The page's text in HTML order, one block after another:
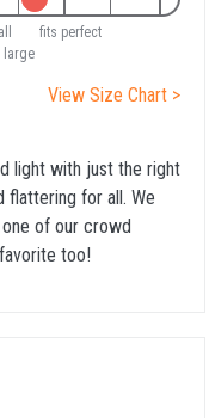
fits perfect
large
View Size Chart >
light with just the right
flattering for all. We
of our crowd
too!